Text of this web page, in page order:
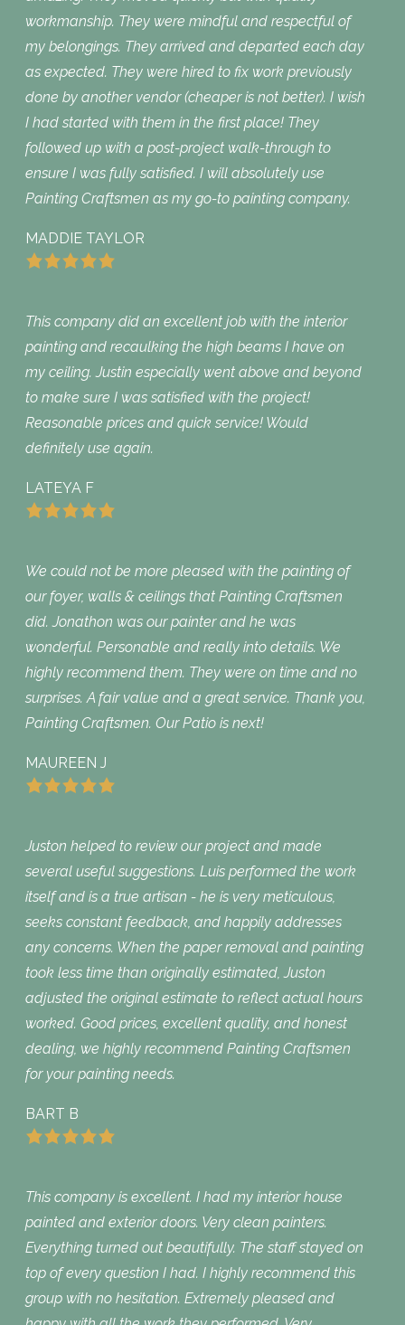
workmanship. They were mindful and respectful of
my belongings. They arrived and departed each day
as expected. They were hired to fix work previously
done by another vendor (cheaper is not better). I wish
I had started with them in the first place! They
followed up with a post-project walk-through to
ensure I was fully satisfied. I will absolutely use
Painting Craftsmen as my go-to painting company.
MADDIE TAYLOR
This company did an excellent job with the interior
painting and recaulking the high beams I have on
my ceiling. Justin especially went above and beyond
to make sure I was satisfied with the project!
Reasonable prices and quick service! Would
definitely use again.
LATEYA F
We could not be more pleased with the painting of
our foyer, walls & ceilings that Painting Craftsmen
did. Jonathon was our painter and he was
wonderful. Personable and really into details. We
highly recommend them. They were on time and no
surprises. A fair value and a great service. Thank you,
Painting Craftsmen. Our Patio is next!
MAUREEN J
Juston helped to review our project and made
several useful suggestions. Luis performed the work
itself and is a true artisan - he is very meticulous,
seeks constant feedback, and happily addresses
any concerns. When the paper removal and painting
took less time than originally estimated, Juston
adjusted the original estimate to reflect actual hours
worked. Good prices, excellent quality, and honest
dealing, we highly recommend Painting Craftsmen
for your painting needs.
BART B
This company is excellent. I had my interior house
painted and exterior doors. Very clean painters.
Everything turned out beautifully. The staff stayed on
top of every question I had. I highly recommend this
group with no hesitation. Extremely pleased and